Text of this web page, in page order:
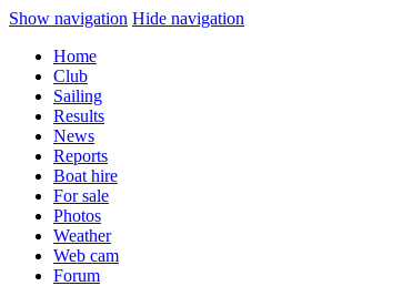
Show navigation Hide navigation
Home
Club
Sailing
Results
News
Reports
Boat hire
For sale
Photos
Weather
Web cam
Forum